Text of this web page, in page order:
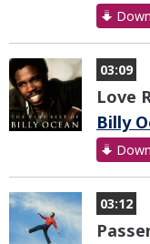
03:09
Love
Billy
03:12